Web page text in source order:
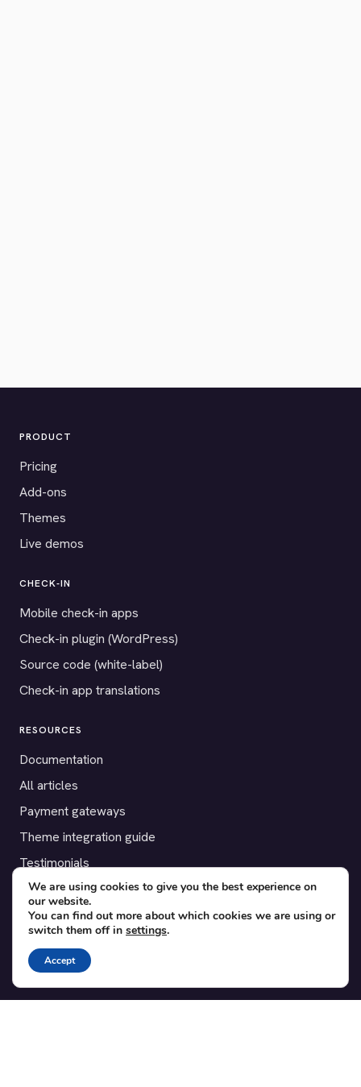
PRODUCT
Pricing
Add-ons
Themes
Live demos
CHECK-IN
Mobile check-in apps
Check-in plugin (WordPress)
Source code (white-label)
Check-in app translations
RESOURCES
Documentation
All articles
Payment gateways
Theme integration guide
Testimonials
SUPPORT
Contact
Blog
Translations
We are using cookies to give you the best experience on
our website.
You can find out more about which cookies we are using or
switch them off in settings.
Accept